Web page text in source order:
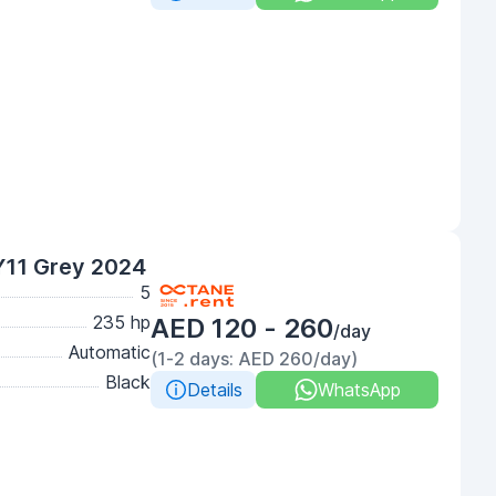
Grey 2024
5
235 hp
Automatic
Black
AED 120 - 260/day
(1-2 days: AED 260/day)
Details
WhatsApp